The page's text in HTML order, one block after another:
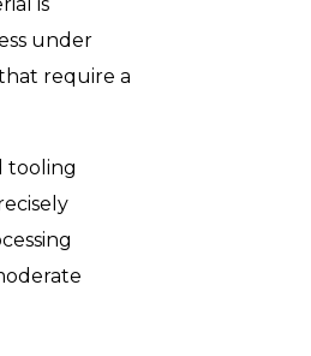
under
require a
tooling